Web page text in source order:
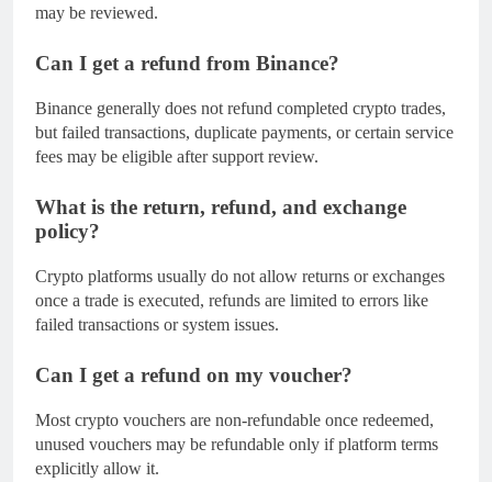
may be reviewed.
Can I get a refund from Binance?
Binance generally does not refund completed crypto trades,
but failed transactions, duplicate payments, or certain service
fees may be eligible after support review.
What is the return, refund, and exchange
policy?
Crypto platforms usually do not allow returns or exchanges
once a trade is executed, refunds are limited to errors like
failed transactions or system issues.
Can I get a refund on my voucher?
Most crypto vouchers are non-refundable once redeemed,
unused vouchers may be refundable only if platform terms
explicitly allow it.